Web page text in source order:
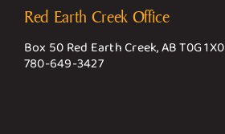
Red Earth Creek Office
Box 50 Red Earth Creek, AB T0G 1X0
780-649-3427